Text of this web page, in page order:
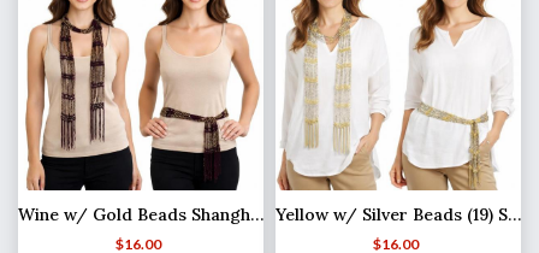
Wine w/ Gold Beads Shanghai Beaded Scarf/Sash
$16.00
Yellow w/ Silver Beads (19) Shanghai Beaded Scarf/Sash
$16.00